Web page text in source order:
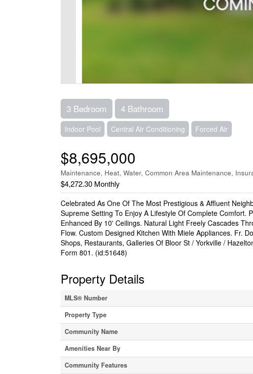
3 Bedroom 4 Bathroom
Indoor Pool Central Air Conditioning Forced Air
$8,695,000
Maintenance, Heat, Water, Common Area Maintenance,
$4,272.30 Monthly
Celebrated As One Of The Most Prestigious & Affluent
Supreme Setting To Enjoy A Lifestyle Of Complete Comfort.
Enhanced By 10' Ceilings. Natural Light Freely Cascades
Flow. Custom Designed Kitchen With Miele Appliances. Fr.
Shops, Restaurants, Galleries Of Bloor St / Yorkville /
Form 801. (id:51648)
Property Details
MLS® Number
Property Type
Community Name
Amenities Near By
Community Features